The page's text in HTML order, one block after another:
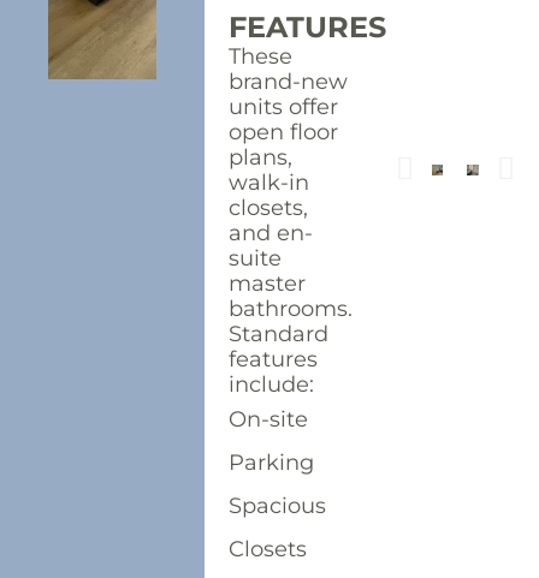
FEATURES
These
brand-new
units offer
open floor
plans,
walk-in
closets,
and en-
suite
master
bathrooms.
Standard
features
include:
On-site
Parking
Spacious
Closets